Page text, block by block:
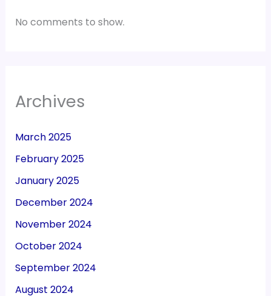
No comments to show.
Archives
March 2025
February 2025
January 2025
December 2024
November 2024
October 2024
September 2024
August 2024